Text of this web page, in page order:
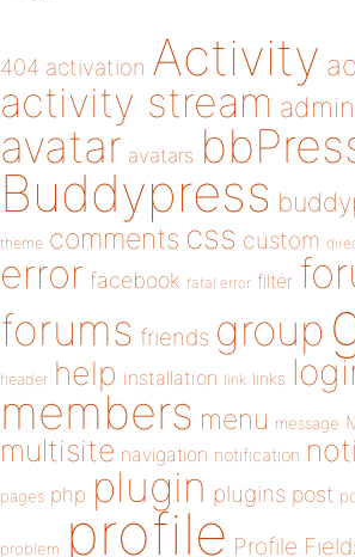
404 activation Activity
activity stream admin
avatar avatars
Buddypress
theme comments css custom
error facebook fatal error filter
forums friends group
header help installation link links
members menu message
multisite navigation notification
pages php plugin plugins post
problem profile Profile